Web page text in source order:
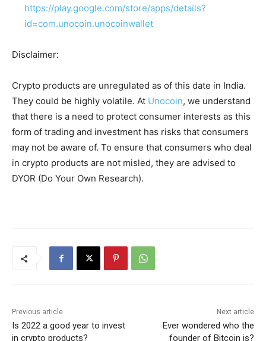
https://play.google.com/store/apps/details?
id=com.unocoin.unocoinwallet
Disclaimer:
Crypto products are unregulated as of this date in India.
They could be highly volatile. At Unocoin, we understand
that there is a need to protect consumer interests as this
form of trading and investment has risks that consumers
may not be aware of. To ensure that consumers who deal
in crypto products are not misled, they are advised to
DYOR (Do Your Own Research).
Previous article
Is 2022 a good year to invest
in crypto products?
Next article
Ever wondered who the
founder of Bitcoin is?